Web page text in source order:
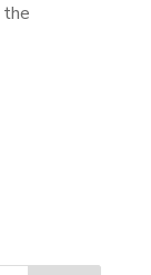
the